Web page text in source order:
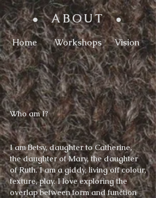
●ABOUT●
Home Workshops Vision
Who amI?
I am Betsy, daughter to Catherine,
thedaughterof Mary, the daughter
of Ruth.I am a giddy, living offcolour,
texture, play. I love exploring the
overlap between form and function